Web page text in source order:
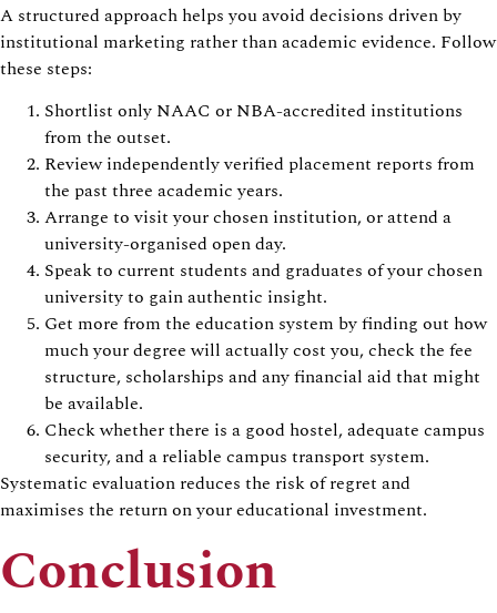
A structured approach helps you avoid decisions driven by
institutional marketing rather than academic evidence. Follow
these steps:
Shortlist only NAAC or NBA-accredited institutions
from the outset.
Review independently verified placement reports from
the past three academic years.
Arrange to visit your chosen institution, or attend a
university-organised open day.
Speak to current students and graduates of your chosen
university to gain authentic insight.
Get more from the education system by finding out how
much your degree will actually cost you, check the fee
structure, scholarships and any financial aid that might
be available.
Check whether there is a good hostel, adequate campus
security, and a reliable campus transport system.
Systematic evaluation reduces the risk of regret and
maximises the return on your educational investment.
Conclusion